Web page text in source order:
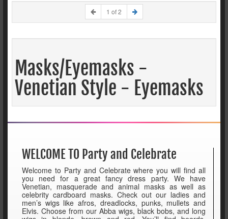
1 of 2
Masks/Eyemasks -
Venetian Style - Eyemasks
WELCOME TO Party and Celebrate
Welcome to Party and Celebrate where you will find all
you need for a great fancy dress party. We have
Venetian, masquerade and animal masks as well as
celebrity cardboard masks. Check out our ladies and
men’s wigs like afros, dreadlocks, punks, mullets and
Elvis. Choose from our Abba wigs, black bobs, and long